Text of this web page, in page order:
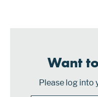
Want
Please log into